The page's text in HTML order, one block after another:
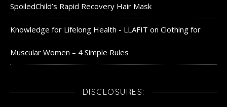
SpoiledChild’s Rapid Recovery Hair Mask
Knowledge for Lifelong Health - LLAFIT on Clothing for
Muscular Women – 4 Simple Rules
DISCLOSURES: